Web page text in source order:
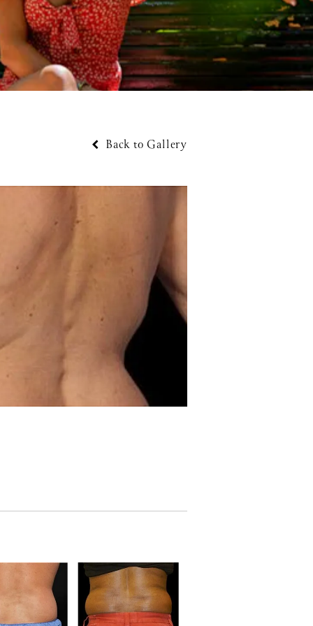
Back to Gallery